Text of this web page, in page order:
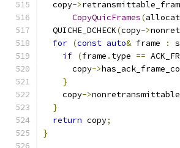
  copy
->
CopyQuicFrames(
  QUICHE_DCHECK
(copy->
for (const auto& frame :
if (frame . type ==
      copy
->
}
    copy
->
}
return copy;
}